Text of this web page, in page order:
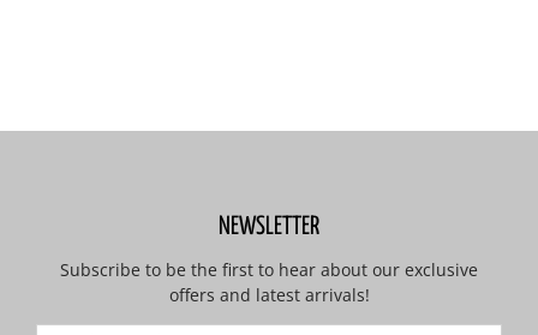
NEWSLETTER
Subscribe to be the first to hear about our exclusive
offers and latest arrivals!